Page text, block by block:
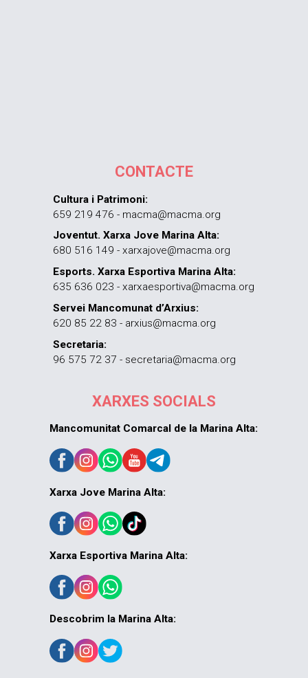
CONTACTE
Cultura i Patrimoni:
659 219 476 - macma@macma.org
Joventut. Xarxa Jove Marina Alta:
680 516 149 - xarxajove@macma.org
Esports. Xarxa Esportiva Marina Alta:
635 636 023 - xarxaesportiva@macma.org
Servei Mancomunat d’Arxius:
620 85 22 83 - arxius@macma.org
Secretaria:
96 575 72 37 - secretaria@macma.org
XARXES SOCIALS
Mancomunitat Comarcal de la Marina Alta:
Xarxa Jove Marina Alta:
Xarxa Esportiva Marina Alta:
Descobrim la Marina Alta: